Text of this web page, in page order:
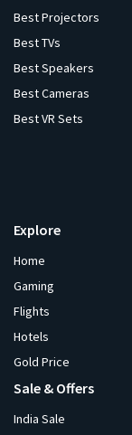
Best Projectors
Best TVs
Best Speakers
Best Cameras
Best VR Sets
Explore
Home
Gaming
Flights
Hotels
Gold Price
Sale & Offers
India Sale